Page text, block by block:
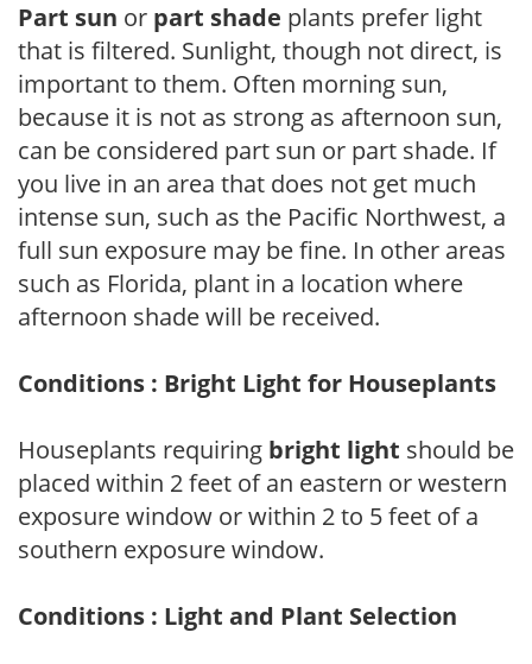
Part sun or part shade plants prefer light
that is filtered. Sunlight, though not direct, is
important to them. Often morning sun,
because it is not as strong as afternoon sun,
can be considered part sun or part shade. If
you live in an area that does not get much
intense sun, such as the Pacific Northwest, a
full sun exposure may be fine. In other areas
such as Florida, plant in a location where
afternoon shade will be received.
Conditions : Bright Light for Houseplants
Houseplants requiring bright light should be
placed within 2 feet of an eastern or western
exposure window or within 2 to 5 feet of a
southern exposure window.
Conditions : Light and Plant Selection